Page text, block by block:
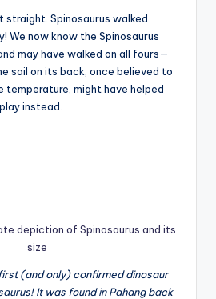
straight. Spinosaurus walked
We now know the Spinosaurus
may have walked on all fours—
sail on its back, once believed to
temperature, might have helped
instead.
depiction of Spinosaurus and its
size
(and only) confirmed dinosaur
It was found in Pahang back